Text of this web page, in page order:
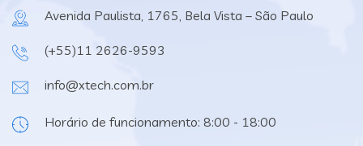
Avenida Paulista, 1765, Bela Vista – São Paulo
(+55)11 2626-9593
info@xtech.com.br
Horário de funcionamento: 8:00 - 18:00